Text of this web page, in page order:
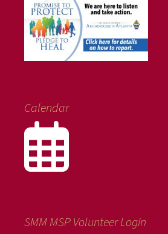
Calendar
SMM MSP Volunteer Login